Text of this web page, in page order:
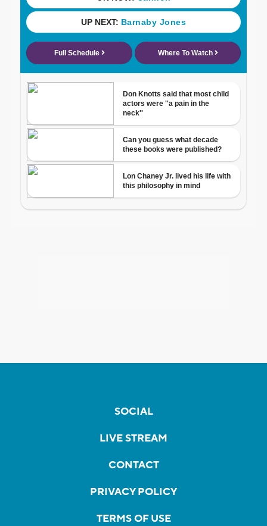
SOCIAL
LIVE STREAM
CONTACT
PRIVACY POLICY
TERMS OF USE